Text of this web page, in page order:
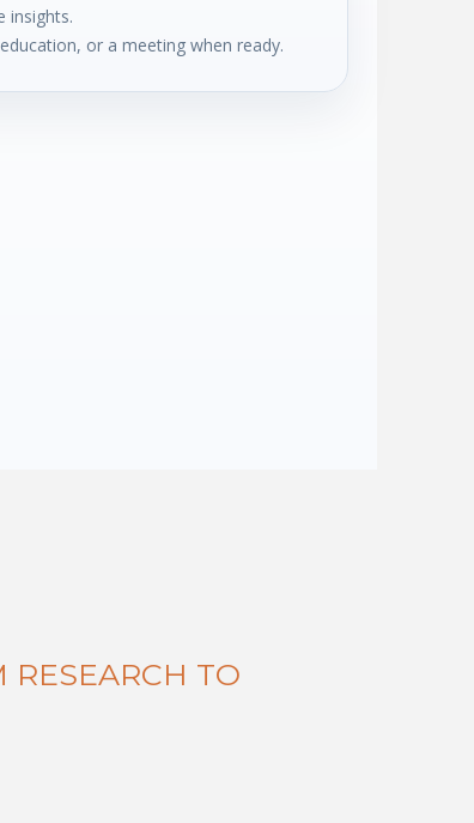
insights.
or a meeting when ready.
RESEARCH TO